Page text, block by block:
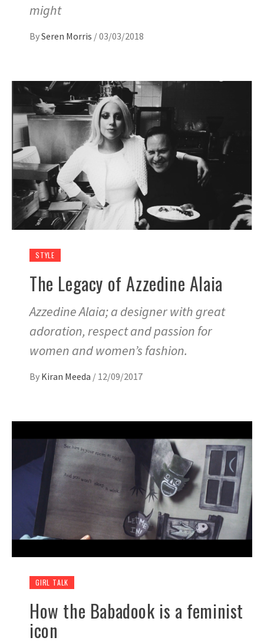
might
BySeren Morris /03/03/2018
STYLE
The Legacy of Azzedine Alaia
Azzedine Alaia; a designer with great
adoration, respect and passion for
women and women’s fashion.
By Kiran Meeda / 12/09/2017
GIRL TALK
How the Babadook is a feminist
icon